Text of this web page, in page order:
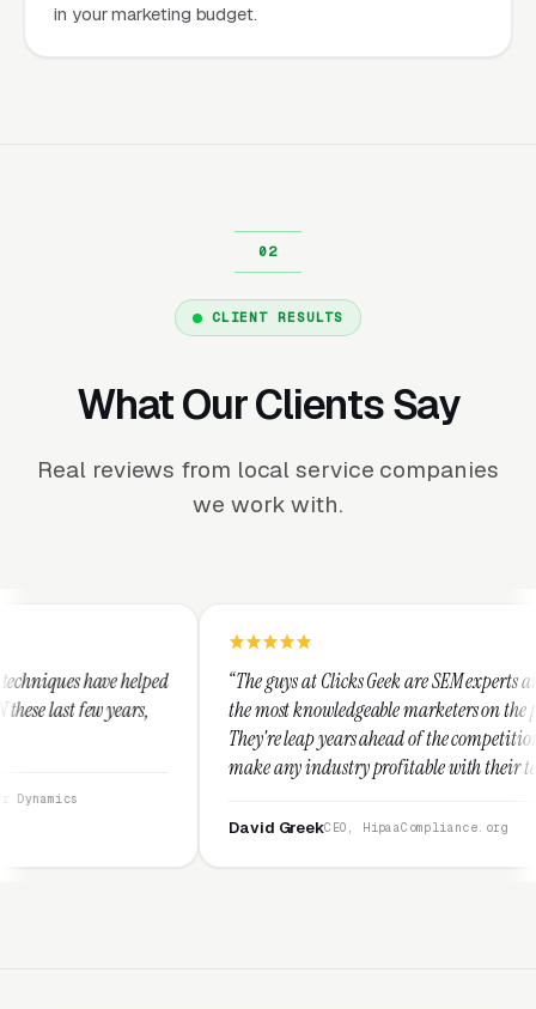
in your marketing budget.
CLIENT RESULTS
What Our Clients Say
Real reviews from local service companies
we work with.
“The guys at Clicks Geek are SEM experts and some of
the most knowledgeable marketers on the planet.
They're leap years ahead of the competition and can
make any industry profitable with their techniques.
They are legitimate and honest and I recommend
CEO, HipaaCompliance.org